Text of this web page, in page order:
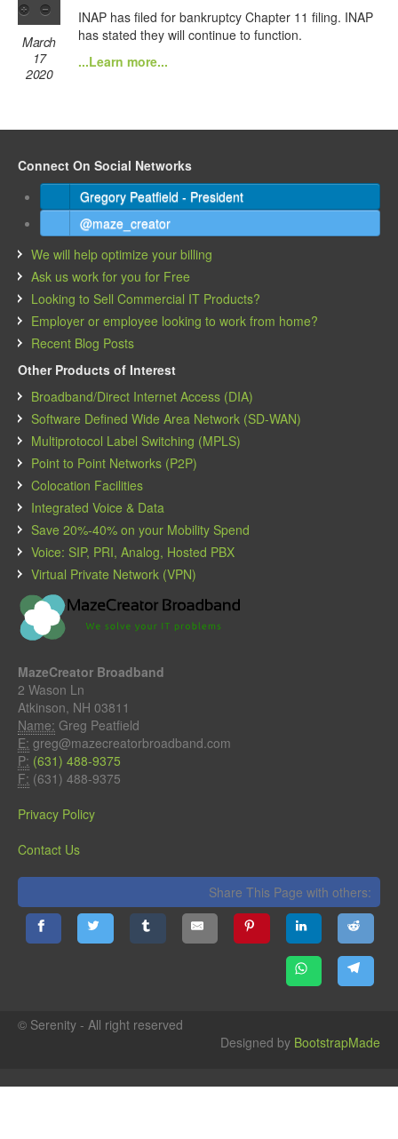
March
17
2020
INAP has filed for bankruptcy Chapter 11 filing. INAP
has stated they will continue to function.
...Learn more...
Connect On Social Networks
Gregory Peatfield - President
@maze_creator
We will help optimize your billing
Ask us work for you for Free
Looking to Sell Commercial IT Products?
Employer or employee looking to work from home?
Recent Blog Posts
Other Products of Interest
Broadband/Direct Internet Access (DIA)
Software Defined Wide Area Network (SD-WAN)
Multiprotocol Label Switching (MPLS)
Point to Point Networks (P2P)
Colocation Facilities
Integrated Voice & Data
Save 20%-40% on your Mobility Spend
Voice: SIP, PRI, Analog, Hosted PBX
Virtual Private Network (VPN)
MazeCreator Broadband
2 Wason Ln
Atkinson, NH 03811
Name: Greg Peatfield
E: greg@mazecreatorbroadband.com
P: (631) 488-9375
F: (631) 488-9375
Privacy Policy
Contact Us
Share This Page with others:
© Serenity - All right reserved
Designed by BootstrapMade